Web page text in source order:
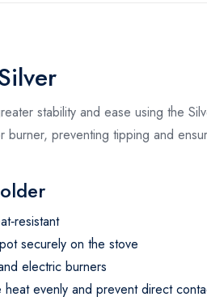
stability and ease using the
preventing tipping and
securely on the stove
electric burners
evenly and prevent direct